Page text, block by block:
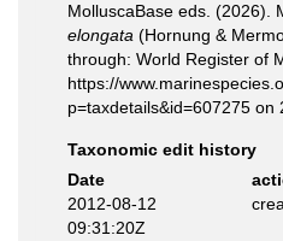
MolluscaBase eds. (2026).
elongata (Hornung &
through: World Register of
https://
p=taxdetails&id=607275 on
Taxonomic edit history
Date
2012-08-12
09:31:20Z